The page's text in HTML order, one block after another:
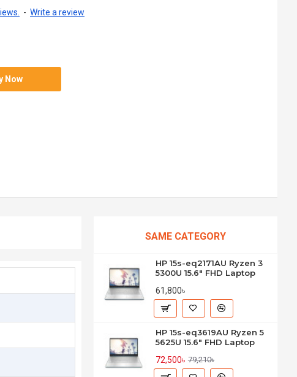
- Write a review
Now
SAME CATEGORY
HP 15s-eq2171AU Ryzen 3
5300U 15.6" FHD Laptop
61,800৳
HP 15s-eq3619AU Ryzen 5
5625U 15.6" FHD Laptop
72,500৳ 79,210৳